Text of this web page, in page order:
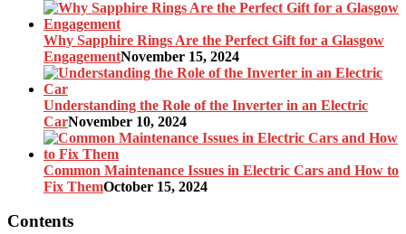
Why Sapphire Rings Are the Perfect Gift for a Glasgow
EngagementNovember 15, 2024
Understanding the Role of the Inverter in an Electric
CarNovember 10, 2024
Common Maintenance Issues in Electric Cars and How to
Fix ThemOctober 15, 2024
Contents